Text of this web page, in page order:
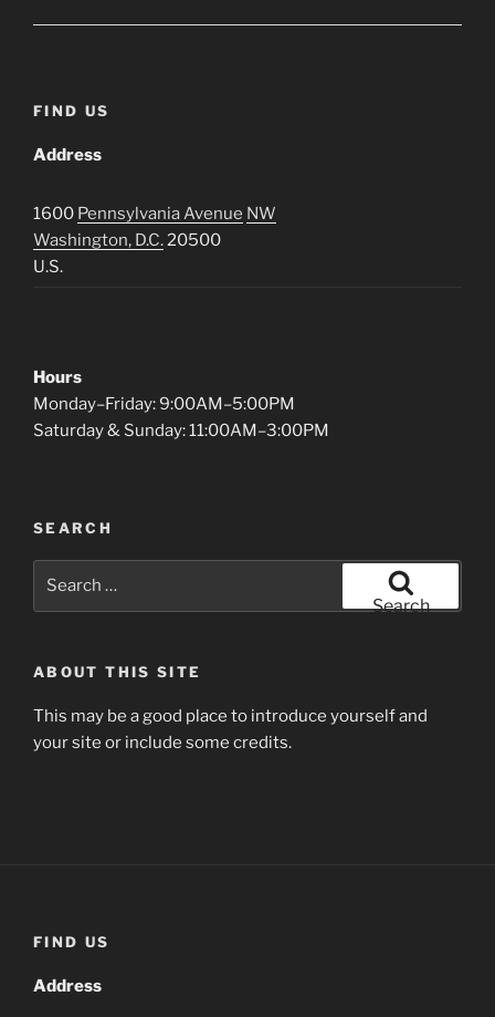
FIND US
Address
1600 Pennsylvania Avenue NW
Washington, D.C. 20500
U.S.
Hours
Monday–Friday: 9:00AM–5:00PM
Saturday & Sunday: 11:00AM–3:00PM
SEARCH
Search
ABOUT THIS SITE
This may be a good place to introduce yourself and
your site or include some credits.
FIND US
Address